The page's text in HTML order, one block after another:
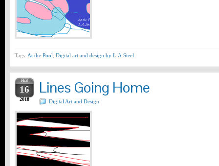
Tags: At the Pool Digital art and design by L.A.Steel
FEB
16
2018
Lines Going Home
Digital Art and Design